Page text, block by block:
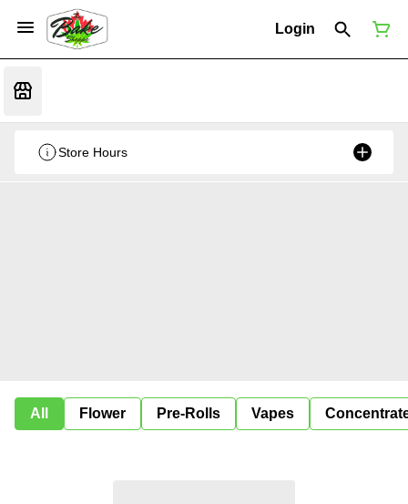
Login
Store Hours
All Flower Pre-Rolls Vapes